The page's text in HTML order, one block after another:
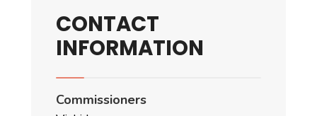
CONTACT
INFORMATION
Commissioners